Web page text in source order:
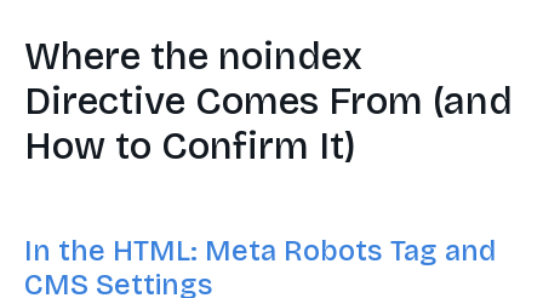
Where the noindex
Directive Comes From (and
How to Confirm It)
In the HTML: Meta Robots Tag and
CMS Settings